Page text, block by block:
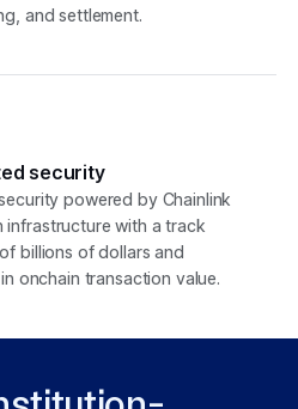
and settlement.
security
powered by Chainlink
with a track
billions of dollars and
onchain transaction value.